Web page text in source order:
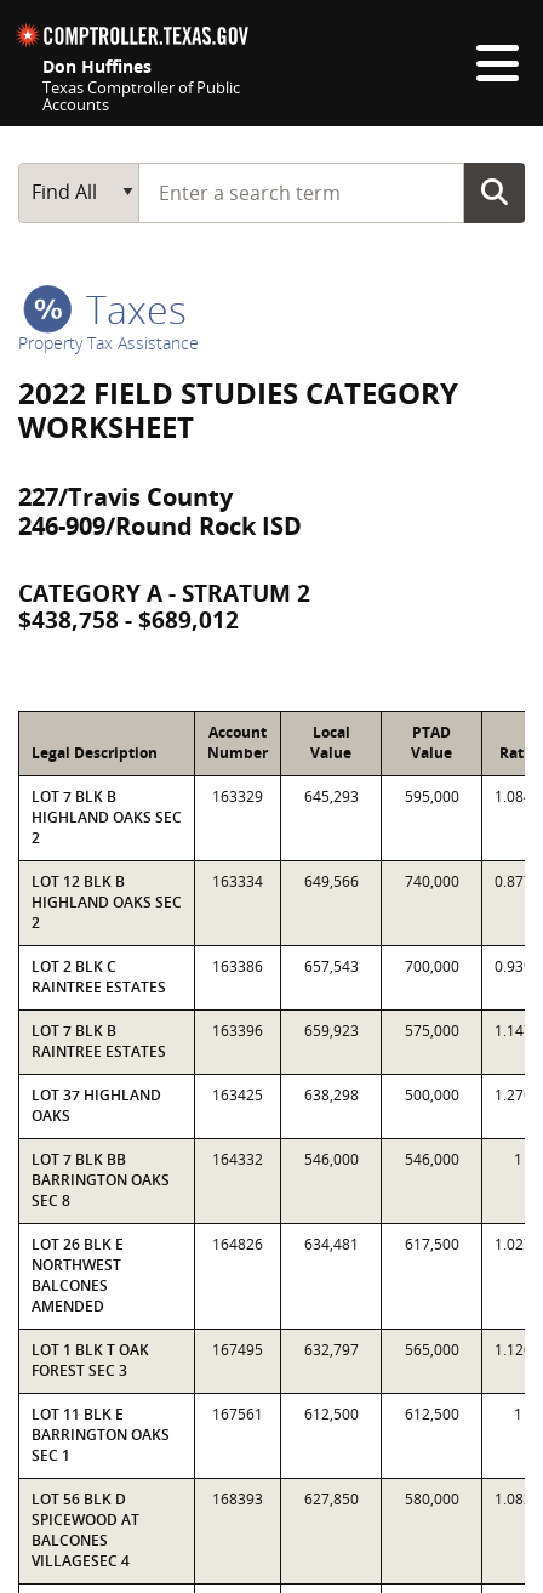
Don Huffines
Texas Comptroller of Public
Accounts
Main Search
Find All
Start typing a search term
Taxes
Property Tax Assistance
2022 FIELD STUDIES CATEGORY
WORKSHEET
227/Travis County
246-909/Round Rock ISD
CATEGORY A - STRATUM 2
$438,758 - $689,012
Legal Description
Account
Number
Local
Value
PTAD
Value
Ratio
LOT 7 BLK B
HIGHLAND OAKS SEC
2
163329 645,293 595,000 1.0845
LOT 12 BLK B
HIGHLAND OAKS SEC
2
163334 649,566 740,000 0.8778
LOT 2 BLK C
RAINTREE ESTATES
163386 657,543 700,000 0.9393
LOT 7 BLK B
RAINTREE ESTATES
163396 659,923 575,000 1.1477
LOT 37 HIGHLAND
OAKS
163425 638,298 500,000 1.2766
LOT 7 BLK BB
BARRINGTON OAKS
SEC 8
164332 546,000 546,000 1
LOT 26 BLK E
NORTHWEST
BALCONES
AMENDED
164826 634,481 617,500 1.0275
LOT 1 BLK T OAK
FOREST SEC 3
167495 632,797 565,000 1.1200
LOT 11 BLK E
BARRINGTON OAKS
SEC 1
167561 612,500 612,500 1
LOT 56 BLK D
SPICEWOOD AT
BALCONES
VILLAGESEC 4
168393 627,850 580,000 1.0825